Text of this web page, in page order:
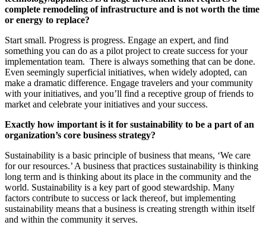
complete remodeling of infrastructure and is not worth the time
or energy to replace?
Start small. Progress is progress. Engage an expert, and find
something you can do as a pilot project to create success for your
implementation team. There is always something that can be done.
Even seemingly superficial initiatives, when widely adopted, can
make a dramatic difference. Engage travelers and your community
with your initiatives, and you’ll find a receptive group of friends to
market and celebrate your initiatives and your success.
Exactly how important is it for sustainability to be a part of an
organization’s core business strategy?
Sustainability is a basic principle of business that means, ‘We care
for our resources.’ A business that practices sustainability is thinking
long term and is thinking about its place in the community and the
world. Sustainability is a key part of good stewardship. Many
factors contribute to success or lack thereof, but implementing
sustainability means that a business is creating strength within itself
and within the community it serves.